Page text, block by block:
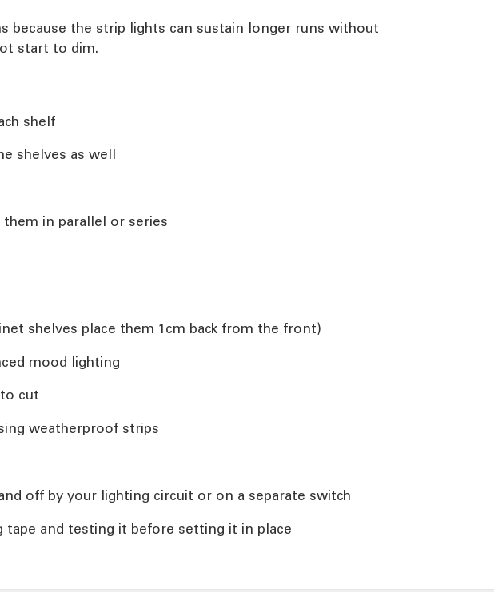
because the strip lights can sustain longer runs without
start to dim.
shelf
shelves as well
in parallel or series
shelves place them 1cm back from the front)
mood lighting
cut
weatherproof strips
off by your lighting circuit or on a separate switch
tape and testing it before setting it in place